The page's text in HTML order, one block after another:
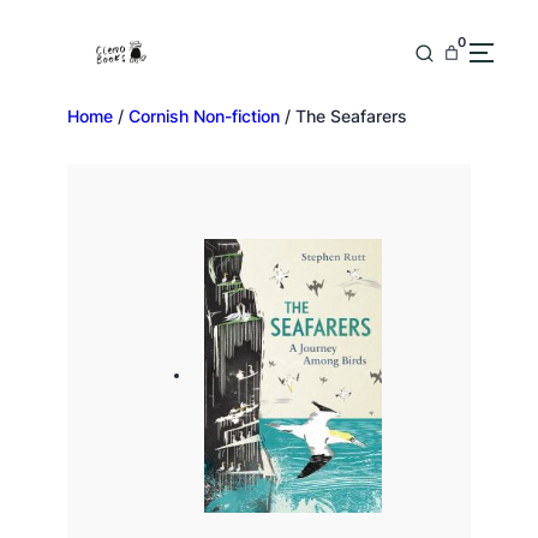
0
Home / Cornish Non-fiction / The Seafarers